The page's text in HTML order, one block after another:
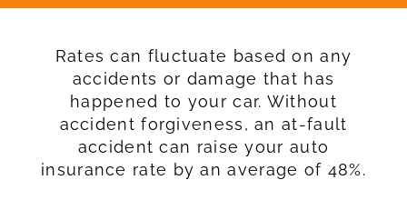
Rates can fluctuate based on any
accidents or damage that has
happened to your car. Without
accident forgiveness, an at-fault
accident can raise your auto
insurance rate by an average of 48%.